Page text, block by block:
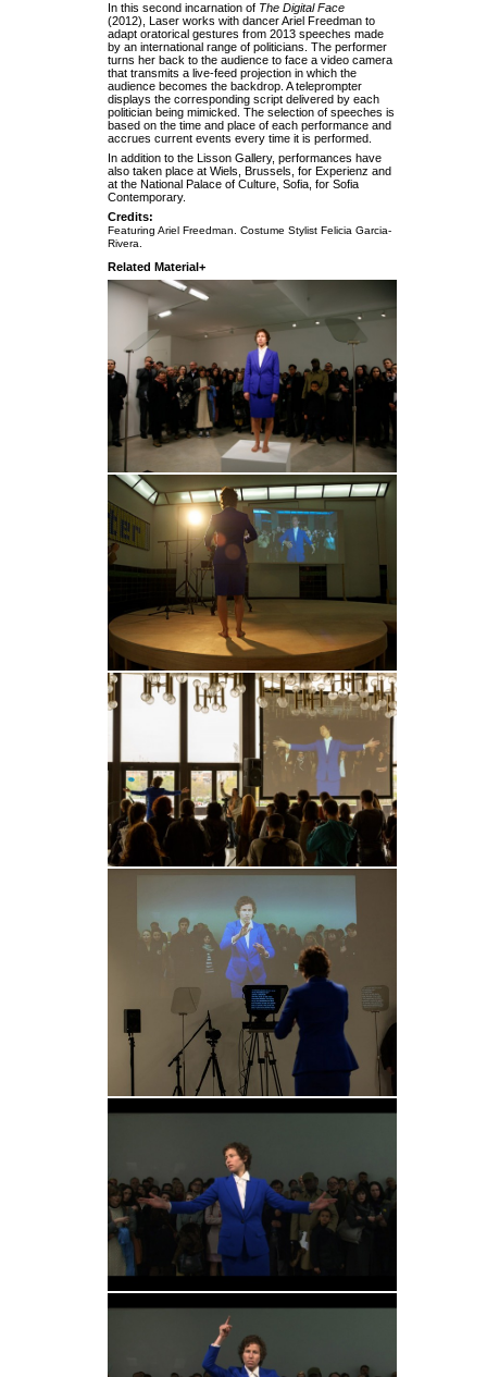
In this second incarnation of The Digital Face
(2012), Laser works with dancer Ariel Freedman to
adapt oratorical gestures from 2013 speeches made
by an international range of politicians. The performer
turns her back to the audience to face a video camera
that transmits a live-feed projection in which the
audience becomes the backdrop. A teleprompter
displays the corresponding script delivered by each
politician being mimicked. The selection of speeches is
based on the time and place of each performance and
accrues current events every time it is performed.
In addition to the Lisson Gallery, performances have
also taken place at Wiels, Brussels, for Experienz and
at the National Palace of Culture, Sofia, for Sofia
Contemporary.
Credits:
Featuring Ariel Freedman. Costume Stylist Felicia Garcia-
Rivera.
Related Material+